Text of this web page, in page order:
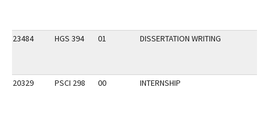
23484 HGS 394 01 DISSERTATION WRITING
20329 PSCI 298 00 INTERNSHIP